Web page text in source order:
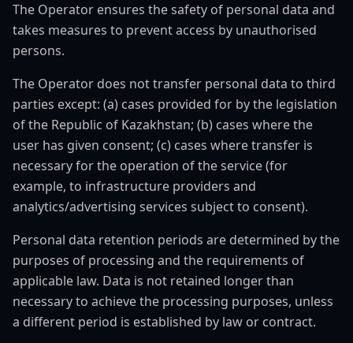
The Operator ensures the safety of personal data and
takes measures to prevent access by unauthorised
persons.
The Operator does not transfer personal data to third
parties except: (a) cases provided for by the legislation
of the Republic of Kazakhstan; (b) cases where the
user has given consent; (c) cases where transfer is
necessary for the operation of the service (for
example, to infrastructure providers and
analytics/advertising services subject to consent).
Personal data retention periods are determined by the
purposes of processing and the requirements of
applicable law. Data is not retained longer than
necessary to achieve the processing purposes, unless
a different period is established by law or contract.